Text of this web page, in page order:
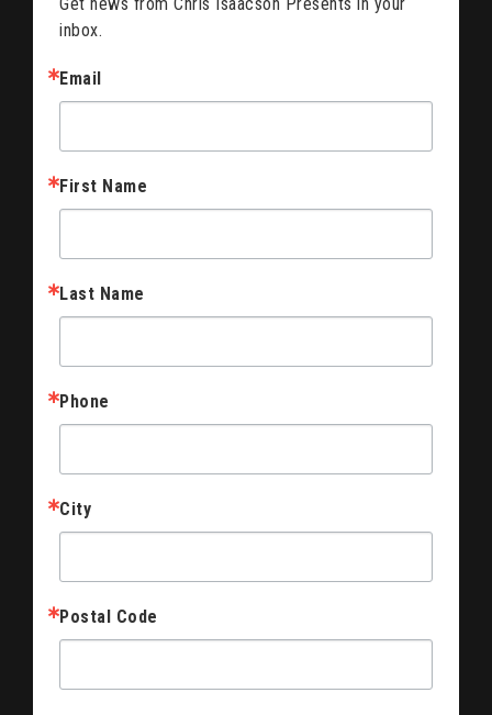
inbox.
Email
First Name
Last Name
Phone
City
Postal Code